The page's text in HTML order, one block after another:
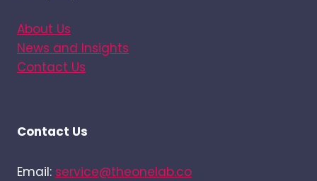
About Us
News and Insights
Contact Us
Contact Us
Email: service@theonelab.co